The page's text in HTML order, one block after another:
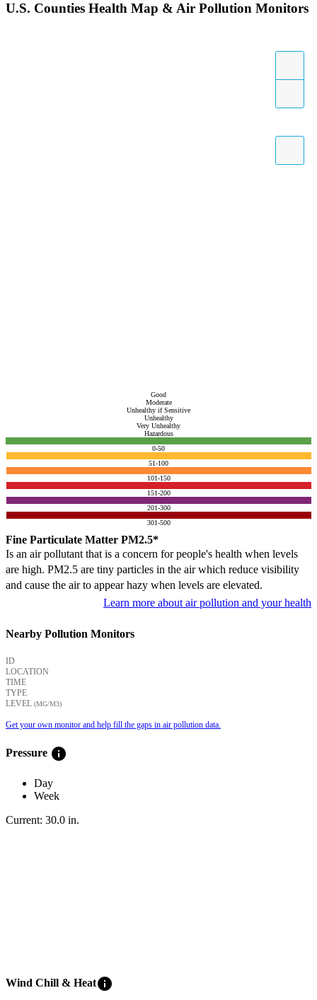
U.S. Counties Health Map & Air Pollution Monitors
Good
Moderate
Unhealthy if Sensitive
Unhealthy
Very Unhealthy
Hazardous
0-50
51-100
101-150
151-200
201-300
301-500
Fine Particulate Matter PM2.5*
Is an air pollutant that is a concern for people's health when levels
are high. PM2.5 are tiny particles in the air which reduce visibility
and cause the air to appear hazy when levels are elevated.
Learn more about air pollution and your health
Nearby Pollution Monitors
ID
LOCATION
TIME
TYPE
LEVEL (ΜG/M3)
Get your own monitor and help fill the gaps in air pollution data.
Pressure info
Day
Week
Current: 30.0 in.
Wind Chill & Heatinfo